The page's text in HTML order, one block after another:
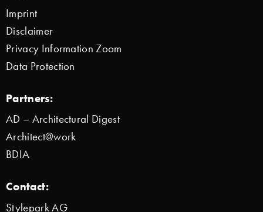
Imprint
Disclaimer
Privacy Information Zoom
Data Protection
Partners:
AD – Architectural Digest
Architect@work
BDIA
Contact:
Stylepark AG